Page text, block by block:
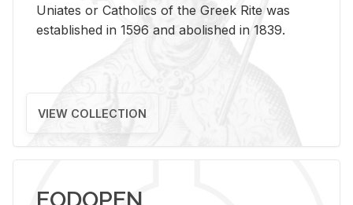
Uniates or Catholics of the Greek Rite was
established in 1596 and abolished in 1839.
VIEW COLLECTION
EODOPEN